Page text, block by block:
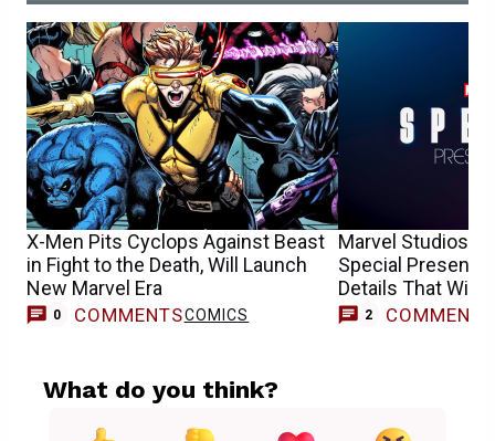
X-Men Pits Cyclops Against Beast
in Fight to the Death, Will Launch
New Marvel Era
0 COMMENTSCOMICS
Marvel Studios’
Special
Details That Will
2 COMMENTS